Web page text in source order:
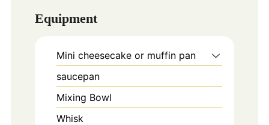
Equipment
Mini cheesecake or muffin pan
saucepan
Mixing Bowl
Whisk